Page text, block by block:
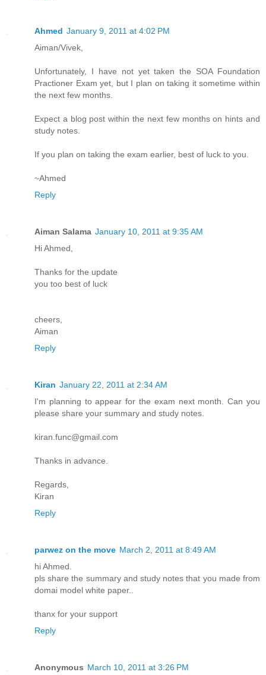
Ahmed January 9, 2011 at 4:02 PM
Aiman/Vivek,
Unfortunately, I have not yet taken the SOA Foundation
Practioner Exam yet, but I plan on taking it sometime within
the next few months.
Expect a blog post within the next few months on hints and
study notes.
If you plan on taking the exam earlier, best of luck to you.
~Ahmed
Reply
Aiman Salama January 10, 2011 at 9:35 AM
Hi Ahmed,
Thanks for the update
you too best of luck
cheers,
Aiman
Reply
Kiran January 22, 2011 at 2:34 AM
I'm planning to appear for the exam next month. Can you
please share your summary and study notes.
kiran.func@gmail.com
Thanks in advance.
Regards,
Kiran
Reply
parwez on the move March 2, 2011 at 8:49 AM
hi Ahmed.
pls share the summary and study notes that you made from
domai model white paper..
thanx for your support
Reply
Anonymous March 10, 2011 at 3:26 PM